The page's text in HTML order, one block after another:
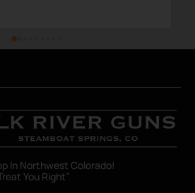
In Northwest Colorado!
You Right”